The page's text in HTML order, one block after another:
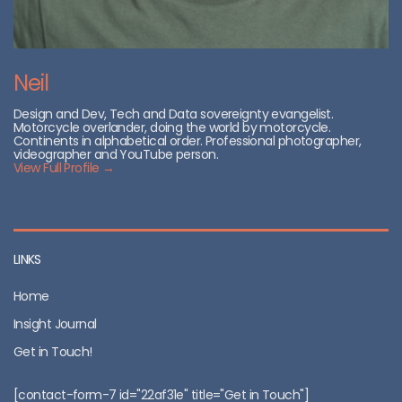
Neil
Design and Dev, Tech and Data sovereignty evangelist.
Motorcycle overlander, doing the world by motorcycle.
Continents in alphabetical order. Professional photographer,
videographer and YouTube person.
View Full Profile →
LINKS
Home
Insight Journal
Get in Touch!
[contact-form-7 id="22af31e" title="Get in Touch"]